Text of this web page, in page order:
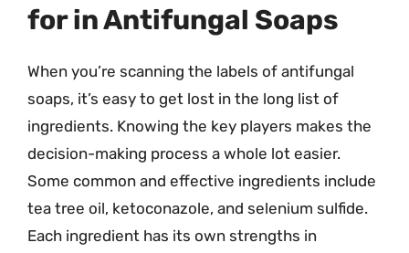
for in Antifungal Soaps
When you’re scanning the labels of antifungal
soaps, it’s easy to get lost in the long list of
ingredients. Knowing the key players makes the
decision-making process a whole lot easier.
Some common and effective ingredients include
tea tree oil, ketoconazole, and selenium sulfide.
Each ingredient has its own strengths in